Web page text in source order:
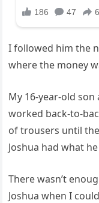
I followed him the
where the money
My 16-year-old
worked back-to-
of trousers until
Joshua had what
There wasn’t
Joshua when I